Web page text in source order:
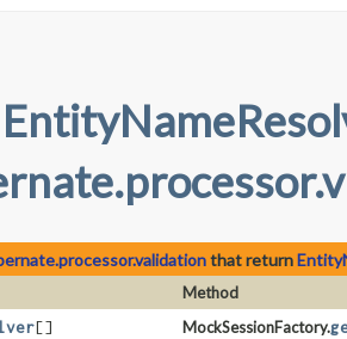
that return
Method
[] MockSessionFactory.